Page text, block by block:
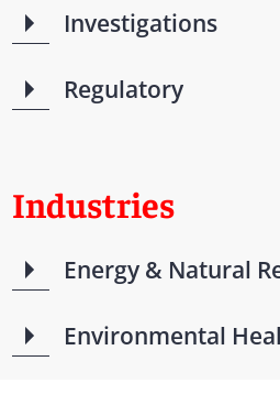
Investigations
Regulatory
Industries
Energy & Natural
Environmental